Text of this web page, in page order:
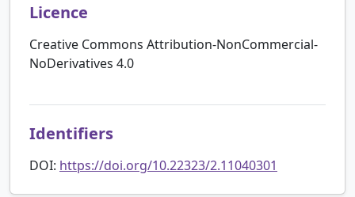
Licence
Creative Commons Attribution-NonCommercial-
NoDerivatives 4.0
Identifiers
DOI: https://doi.org/10.22323/2.11040301